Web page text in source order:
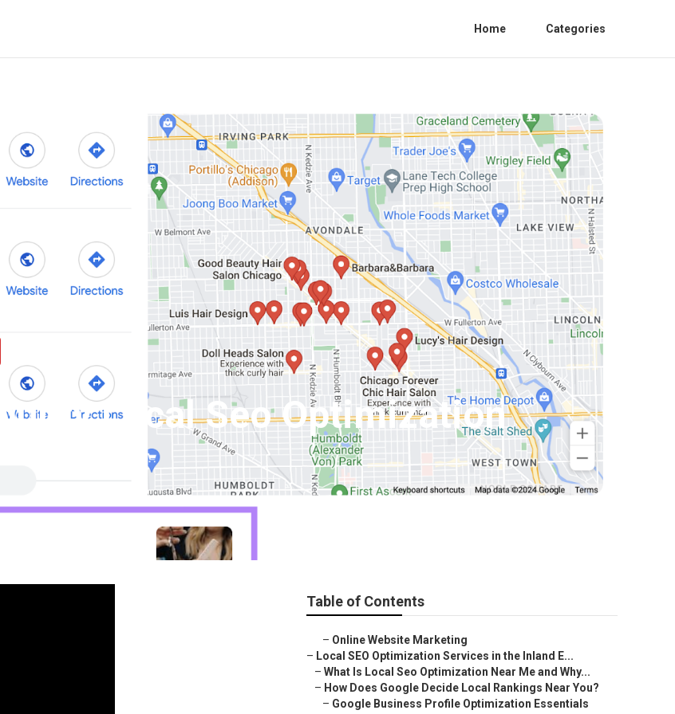
Home Categories
Local Seo Optimization
Table of Contents
– Online Website Marketing
– Local SEO Optimization Services in the Inland E...
– What Is Local Seo Optimization Near Me and Why...
– How Does Google Decide Local Rankings Near You?
– Google Business Profile Optimization Essentials